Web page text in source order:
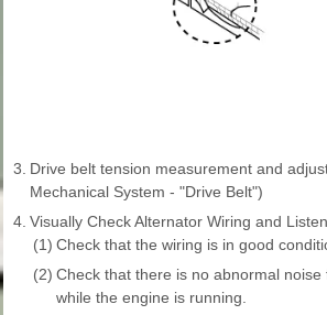
3. Drive belt tension measurement and
Mechanical System - "Drive Belt")
4. Visually Check Alternator Wiring and
(1) Check that the wiring is in good
(2) Check that there is no abnormal
while the engine is running.